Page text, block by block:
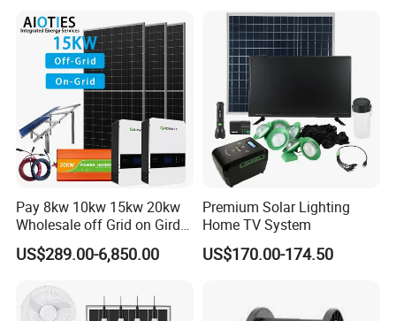
Pay 8kw 10kw 15kw 20kw
Wholesale off Grid on Gird
Tied Hybrid Home
Residential Photovoltaic
Station System
US$289.00-6,850.00
Premium Solar Lighting
Home TV System
US$170.00-174.50